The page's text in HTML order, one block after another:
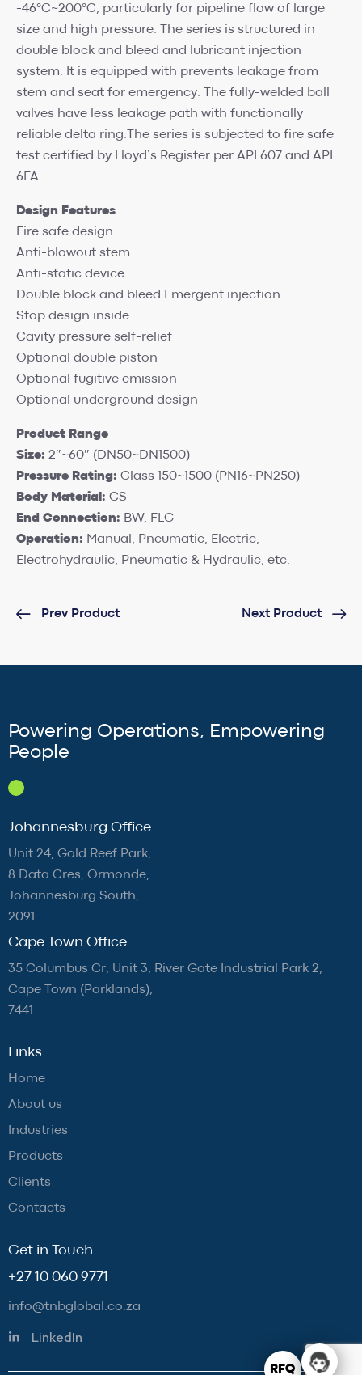
RFQ
-46°C~200°C, particularly for pipeline flow of large
size and high pressure. The series is structured in
double block and bleed and lubricant injection
system. It is equipped with prevents leakage from
stem and seat for emergency. The fully-welded ball
valves have less leakage path with functionally
reliable delta ring.The series is subjected to fire safe
test certified by Lloyd’s Register per API 607 and API
6FA.
Design Features
Fire safe design
Anti-blowout stem
Anti-static device
Double block and bleed Emergent injection
Stop design inside
Cavity pressure self-relief
Optional double piston
Optional fugitive emission
Optional underground design
Product Range
Size: 2″~60″ (DN50~DN1500)
Pressure Rating: Class 150~1500 (PN16~PN250)
Body Material: CS
End Connection: BW, FLG
Operation: Manual, Pneumatic, Electric,
Electrohydraulic, Pneumatic & Hydraulic, etc.
Prev Product Next Product
Powering Operations, Empowering
People
Johannesburg Office
Unit 24, Gold Reef Park,
8 Data Cres, Ormonde,
Johannesburg South,
2091
Cape Town Office
35 Columbus Cr, Unit 3, River Gate Industrial Park 2,
Cape Town (Parklands),
7441
Links
Home
About us
Industries
Products
Clients
Contacts
Get in Touch
+27 10 060 9771
info@tnbglobal.co.za
LinkedIn